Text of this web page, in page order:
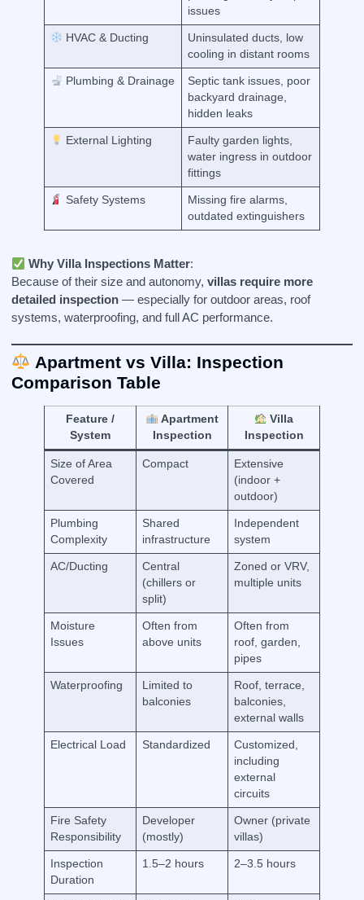
issues
HVAC & Ducting
Uninsulated ducts, low
cooling in distant rooms
Plumbing & Drainage
Septic tank issues, poor
backyard drainage,
hidden leaks
External Lighting
Faulty garden lights,
water ingress in outdoor
fittings
Safety Systems
Missing fire alarms,
outdated extinguishers
Why Villa Inspections Matter:
Because of their size and autonomy, villas require more
detailed inspection — especially for outdoor areas, roof
systems, waterproofing, and full AC performance.
Apartment vs Villa: Inspection
Comparison Table
Feature /
System
Apartment
Inspection
Villa
Inspection
Size of Area
Covered
Compact
Extensive
(indoor +
outdoor)
Plumbing
Complexity
Shared
infrastructure
Independent
system
AC/Ducting
Central
(chillers or
split)
Zoned or VRV,
multiple units
Moisture
Issues
Often from
above units
Often from
roof, garden,
pipes
Waterproofing
Limited to
balconies
Roof, terrace,
balconies,
external walls
Electrical Load Standardized
Customized,
including
external
circuits
Fire Safety
Responsibility
Developer
(mostly)
Owner (private
villas)
Inspection
Duration
1.5–2 hours 2–3.5 hours